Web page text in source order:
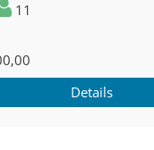
11
Details